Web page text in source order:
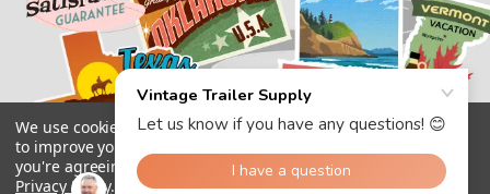
We use cookies (and other similar technologies) to collect data
to improve your shopping experience.
you're agreeing to the collection of data as described in our
Privacy Policy.